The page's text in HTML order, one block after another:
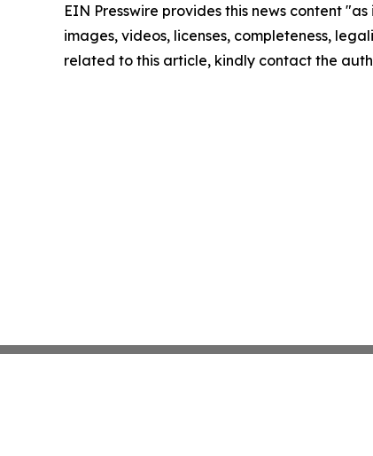
EIN Presswire provides this news content
images, videos, licenses, completeness,
related to this article, kindly contact the